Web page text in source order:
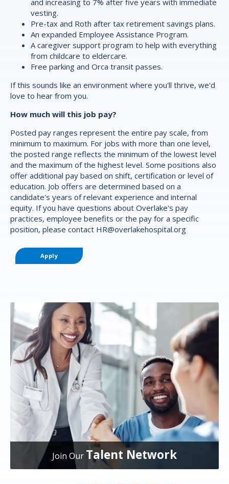
vesting.
Pre-tax and Roth after tax retirement savings plans.
An expanded Employee Assistance Program.
A caregiver support program to help with everything
from childcare to eldercare.
Free parking and Orca transit passes.
If this sounds like an environment where you'll thrive, we'd
love to hear from you.
How much will this job pay?
Posted pay ranges represent the entire pay scale, from
minimum to maximum. For jobs with more than one level,
the posted range reflects the minimum of the lowest level
and the maximum of the highest level. Some positions also
offer additional pay based on shift, certification or level of
education. Job offers are determined based on a
candidate's years of relevant experience and internal
equity. If you have questions about Overlake's pay
practices, employee benefits or the pay for a specific
position, please contact HR@overlakehospital.org
Apply
Join Our Talent Network